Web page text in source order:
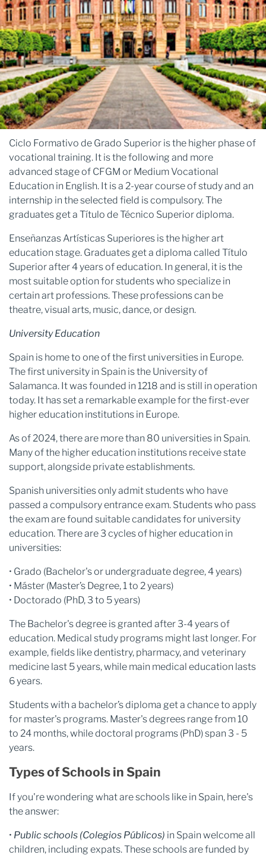
Ciclo Formativo de Grado Superior is the higher phase of
vocational training. It is the following and more
advanced stage of CFGM or Medium Vocational
Education in English. It is a 2-year course of study and an
internship in the selected field is compulsory. The
graduates get a Título de Técnico Superior diploma.
Enseñanzas Artísticas Superiores is the higher art
education stage. Graduates get a diploma called Título
Superior after 4 years of education. In general, it is the
most suitable option for students who specialize in
certain art professions. These professions can be
theatre, visual arts, music, dance, or design.
University Education
Spain is home to one of the first universities in Europe.
The first university in Spain is the University of
Salamanca. It was founded in 1218 and is still in operation
today. It has set a remarkable example for the first-ever
higher education institutions in Europe.
As of 2024, there are more than 80 universities in Spain.
Many of the higher education institutions receive state
support, alongside private establishments.
Spanish universities only admit students who have
passed a compulsory entrance exam. Students who pass
the exam are found suitable candidates for university
education. There are 3 cycles of higher education in
universities:
• Grado (Bachelor's or undergraduate degree, 4 years)
• Máster (Master’s Degree, 1 to 2 years)
• Doctorado (PhD, 3 to 5 years)
The Bachelor's degree is granted after 3-4 years of
education. Medical study programs might last longer. For
example, fields like dentistry, pharmacy, and veterinary
medicine last 5 years, while main medical education lasts
6 years.
Students with a bachelor’s diploma get a chance to apply
for master's programs. Master's degrees range from 10
to 24 months, while doctoral programs (PhD) span 3 - 5
years.
Types of Schools in Spain
If you're wondering what are schools like in Spain, here's
the answer:
• Public schools (Colegios Públicos) in Spain welcome all
children, including expats. These schools are funded by